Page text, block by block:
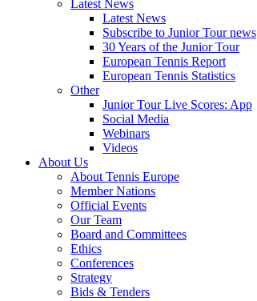
Latest News
Latest News
Subscribe to Junior Tour news
30 Years of the Junior Tour
European Tennis Report
European Tennis Statistics
Other
Junior Tour Live Scores: App
Social Media
Webinars
Videos
About Us
About Tennis Europe
Member Nations
Official Events
Our Team
Board and Committees
Ethics
Conferences
Strategy
Bids & Tenders